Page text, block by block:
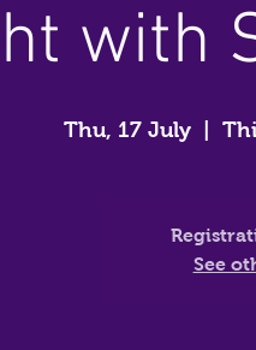
with
Thu, 17 July
See